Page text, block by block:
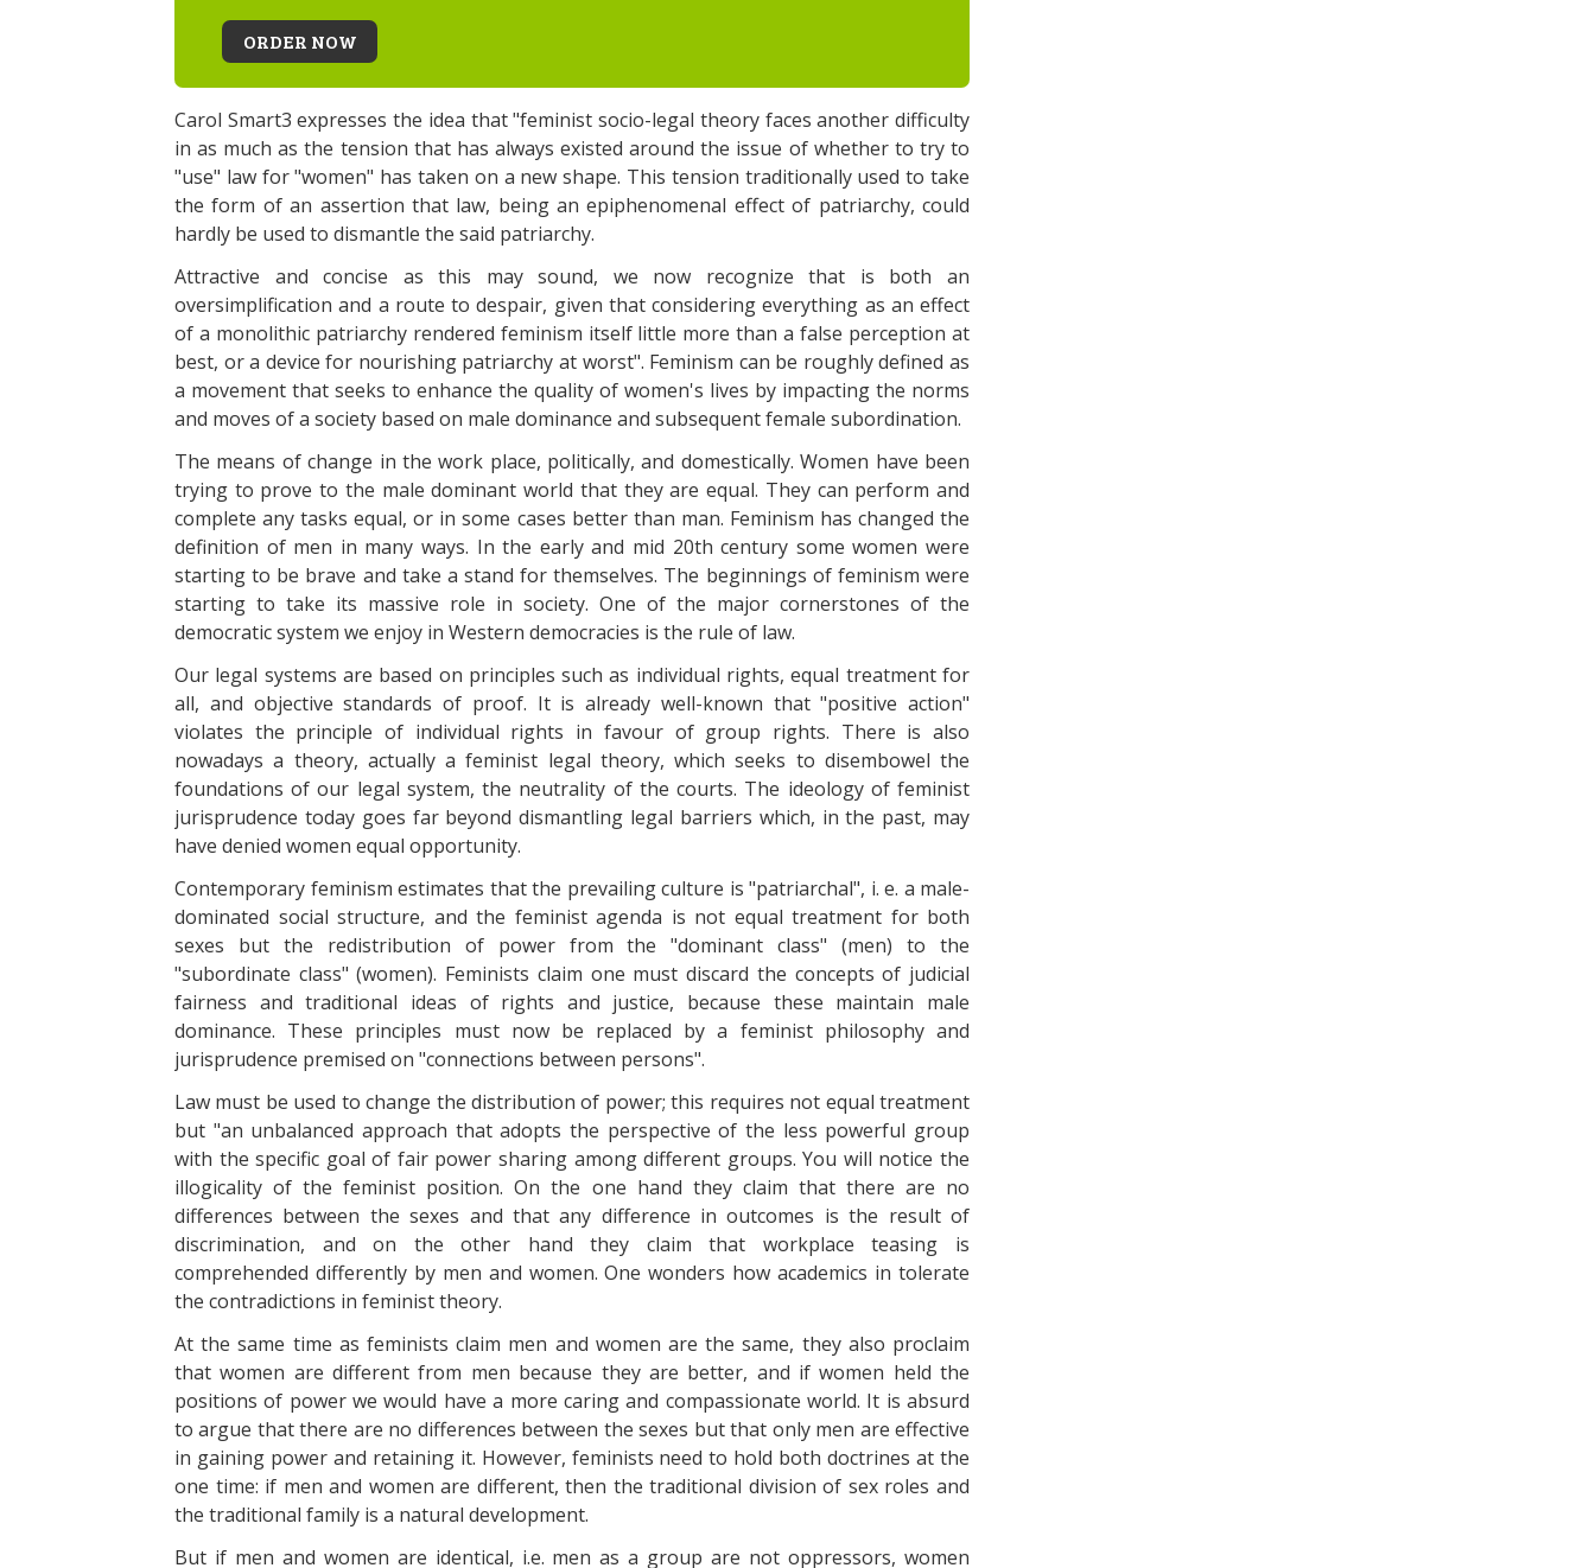
ORDER NOW
Carol Smart3 expresses the idea that "feminist socio-legal theory faces another difficulty
in as much as the tension that has always existed around the issue of whether to try to
"use" law for "women" has taken on a new shape. This tension traditionally used to take
the form of an assertion that law, being an epiphenomenal effect of patriarchy, could
hardly be used to dismantle the said patriarchy.
Attractive and concise as this may sound, we now recognize that is both an
oversimplification and a route to despair, given that considering everything as an effect
of a monolithic patriarchy rendered feminism itself little more than a false perception at
best, or a device for nourishing patriarchy at worst". Feminism can be roughly defined as
a movement that seeks to enhance the quality of women's lives by impacting the norms
and moves of a society based on male dominance and subsequent female subordination.
The means of change in the work place, politically, and domestically. Women have been
trying to prove to the male dominant world that they are equal. They can perform and
complete any tasks equal, or in some cases better than man. Feminism has changed the
definition of men in many ways. In the early and mid 20th century some women were
starting to be brave and take a stand for themselves. The beginnings of feminism were
starting to take its massive role in society. One of the major cornerstones of the
democratic system we enjoy in Western democracies is the rule of law.
Our legal systems are based on principles such as individual rights, equal treatment for
all, and objective standards of proof. It is already well-known that "positive action"
violates the principle of individual rights in favour of group rights. There is also
nowadays a theory, actually a feminist legal theory, which seeks to disembowel the
foundations of our legal system, the neutrality of the courts. The ideology of feminist
jurisprudence today goes far beyond dismantling legal barriers which, in the past, may
have denied women equal opportunity.
Contemporary feminism estimates that the prevailing culture is "patriarchal", i. e. a male-
dominated social structure, and the feminist agenda is not equal treatment for both
sexes but the redistribution of power from the "dominant class" (men) to the
"subordinate class" (women). Feminists claim one must discard the concepts of judicial
fairness and traditional ideas of rights and justice, because these maintain male
dominance. These principles must now be replaced by a feminist philosophy and
jurisprudence premised on "connections between persons".
Law must be used to change the distribution of power; this requires not equal treatment
but "an unbalanced approach that adopts the perspective of the less powerful group
with the specific goal of fair power sharing among different groups. You will notice the
illogicality of the feminist position. On the one hand they claim that there are no
differences between the sexes and that any difference in outcomes is the result of
discrimination, and on the other hand they claim that workplace teasing is
comprehended differently by men and women. One wonders how academics in tolerate
the contradictions in feminist theory.
At the same time as feminists claim men and women are the same, they also proclaim
that women are different from men because they are better, and if women held the
positions of power we would have a more caring and compassionate world. It is absurd
to argue that there are no differences between the sexes but that only men are effective
in gaining power and retaining it. However, feminists need to hold both doctrines at the
one time: if men and women are different, then the traditional division of sex roles and
the traditional family is a natural development.
But if men and women are identical, i.e. men as a group are not oppressors, women